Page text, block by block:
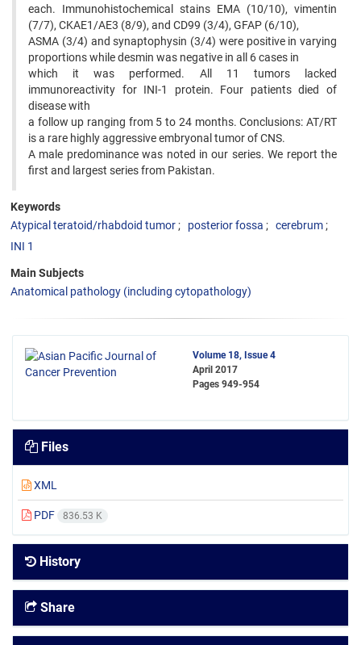
each. Immunohistochemical stains EMA (10/10), vimentin
(7/7), CKAE1/AE3 (8/9), and CD99 (3/4), GFAP (6/10),
ASMA (3/4) and synaptophysin (3/4) were positive in varying
proportions while desmin was negative in all 6 cases in
which it was performed. All 11 tumors lacked
immunoreactivity for INI-1 protein. Four patients died of
disease with
a follow up ranging from 5 to 24 months. Conclusions: AT/RT
is a rare highly aggressive embryonal tumor of CNS.
A male predominance was noted in our series. We report the
first and largest series from Pakistan.
Keywords
Atypical teratoid/rhabdoid tumor
posterior fossa
cerebrum
INI 1
Main Subjects
Anatomical pathology (including cytopathology)
Volume 18, Issue 4
April 2017
Pages 949-954
Files
XML
PDF 836.53 K
History
Share